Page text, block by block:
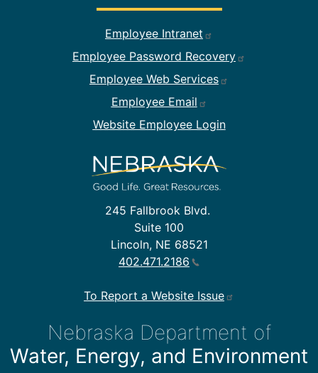
245 Fallbrook Blvd.
Suite 100
Lincoln, NE 68521
402.471.2186
To Report a Website Issue
Footer Employee Links
Employee Intranet
Employee Password Recovery
Employee Web Services
Employee Email
Website Employee Login
Nebraska Department of
Water, Energy, and Environment